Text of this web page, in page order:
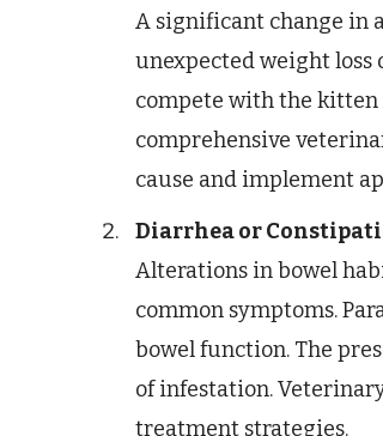
A significant change in
unexpected weight
compete with the
comprehensive
cause and implement
Diarrhea or
Alterations in bowel
common symptoms.
bowel function. The
of infestation.
treatment strategies.